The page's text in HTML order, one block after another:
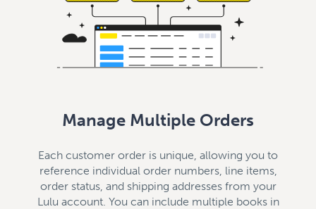
Manage Multiple Orders
Each customer order is unique, allowing you to
reference individual order numbers, line items,
order status, and shipping addresses from your
Lulu account. You can include multiple books in